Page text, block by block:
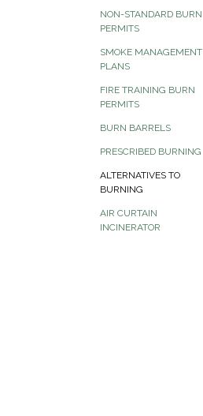
NON-STANDARD BURN
PERMITS
SMOKE MANAGEMENT
PLANS
FIRE TRAINING BURN
PERMITS
BURN BARRELS
PRESCRIBED BURNING
ALTERNATIVES TO
BURNING
AIR CURTAIN
INCINERATOR